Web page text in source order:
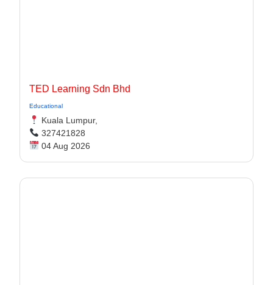
TED Learning Sdn Bhd
Educational
Kuala Lumpur,
327421828
04 Aug 2026